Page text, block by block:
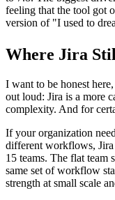
feeling that the tool got
version of "I used to
Where Jira
I want to be honest
out loud: Jira is a more
complexity. And for
If your organization
different workflows, Jira
15 teams. The flat team
same set of workflow
strength at small scale